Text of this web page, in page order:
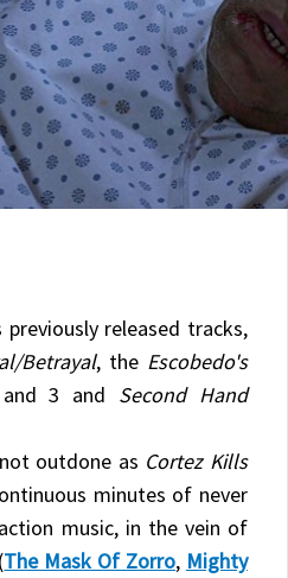
released tracks,
Betrayal, the Escobedo's
3 and Second Hand
outdone as Cortez Kills
minutes of never
music, in the vein of
The Mask Of Zorro, Mighty